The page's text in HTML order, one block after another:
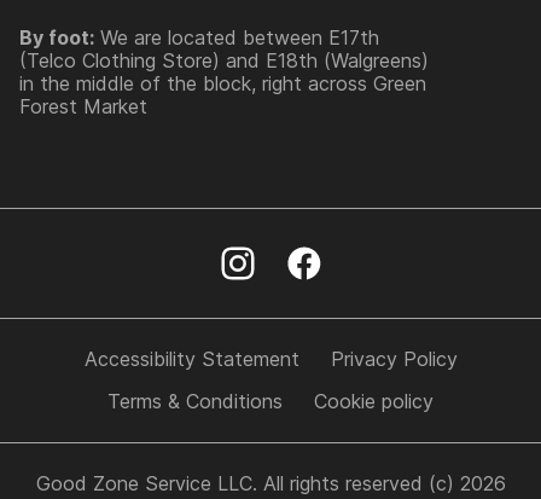
By foot: We are located between E17th
(Telco Clothing Store) and E18th (Walgreens)
in the middle of the block, right across Green
Forest Market
Accessibility Statement
Privacy Policy
Terms & Conditions
Cookie policy
Good Zone Service LLC. All rights reserved (c) 2026